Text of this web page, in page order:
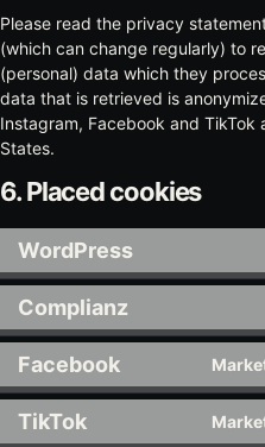
Please read the privacy
(which can change regularly) to
(personal) data which they
data that is retrieved is
Instagram, Facebook and TikTok
States.
6. Placed cookies
WordPress
Complianz
Facebook
TikTok